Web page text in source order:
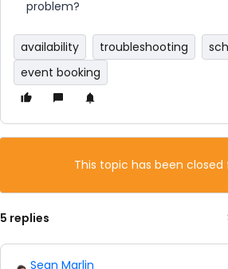
problem?
availability troubleshooting
event booking
This topic has been closed
5 replies
Sean Marlin